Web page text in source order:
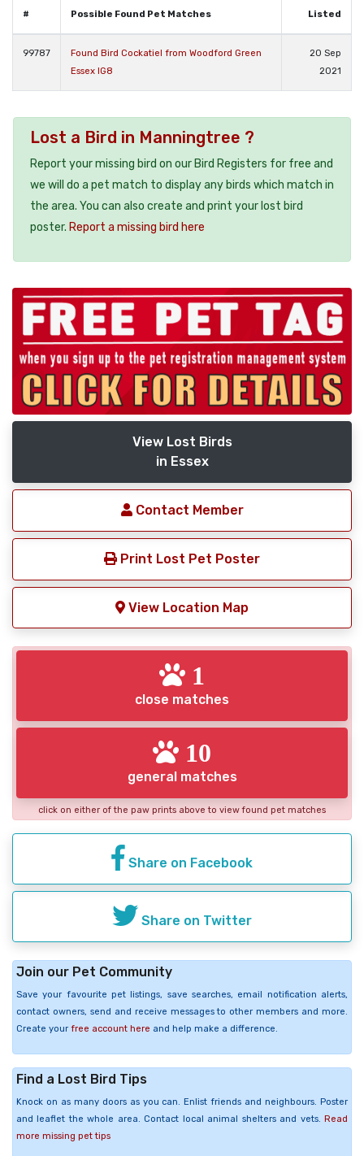
# Possible Found Pet Matches
Listed
99787
Found Bird Cockatiel from Woodford Green
Essex IG8
20 Sep
2021
Lost a Bird in Manningtree ?
Report your missing bird on our Bird Registers for free and
we will do a pet match to display any birds which match in
the area. You can also create and print your lost bird
poster. Report a missing bird here
View Lost Birds
in Essex
Contact Member
Print Lost Pet Poster
View Location Map
1
close matches
10
general matches
click on either of the paw prints above to view found pet matches
Share on Facebook
Share on Twitter
Join our Pet Community
Save your favourite pet listings, save searches, email notification alerts,
contact owners, send and receive messages to other members and more.
Create your free account here and help make a difference.
Find a Lost Bird Tips
Knock on as many doors as you can. Enlist friends and neighbours. Poster
and leaflet the whole area. Contact local animal shelters and vets. Read
more missing pet tips